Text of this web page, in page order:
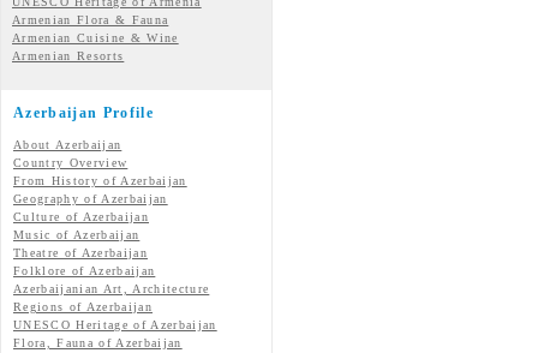
Armenian Flora & Fauna
Armenian Cuisine & Wine
Armenian Resorts
Azerbaijan Profile
About Azerbaijan
Country Overview
From History of Azerbaijan
Geography of Azerbaijan
Culture of Azerbaijan
Music of Azerbaijan
Theatre of Azerbaijan
Folklore of Azerbaijan
Azerbaijanian Art, Architecture
Regions of Azerbaijan
UNESCO Heritage of Azerbaijan
Flora, Fauna of Azerbaijan